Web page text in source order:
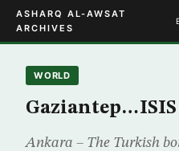
ASHARQ AL-AWSAT
ARCHIVES
WORLD
Gaziantep…ISIS
Ankara – The Turkish